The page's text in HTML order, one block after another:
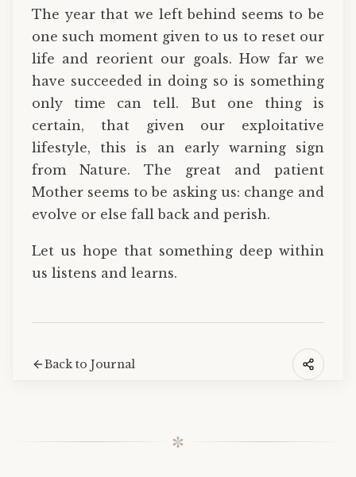
The year that we left behind seems to be
one such moment given to us to reset our
life and reorient our goals. How far we
have succeeded in doing so is something
only time can tell. But one thing is
certain, that given our exploitative
lifestyle, this is an early warning sign
from Nature. The great and patient
Mother seems to be asking us: change and
evolve or else fall back and perish.
Let us hope that something deep within
us listens and learns.
Back to Journal
✼